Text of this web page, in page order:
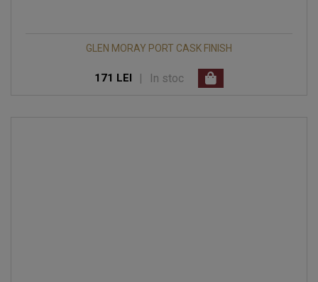
GLEN MORAY PORT CASK FINISH
171 LEI | In stoc